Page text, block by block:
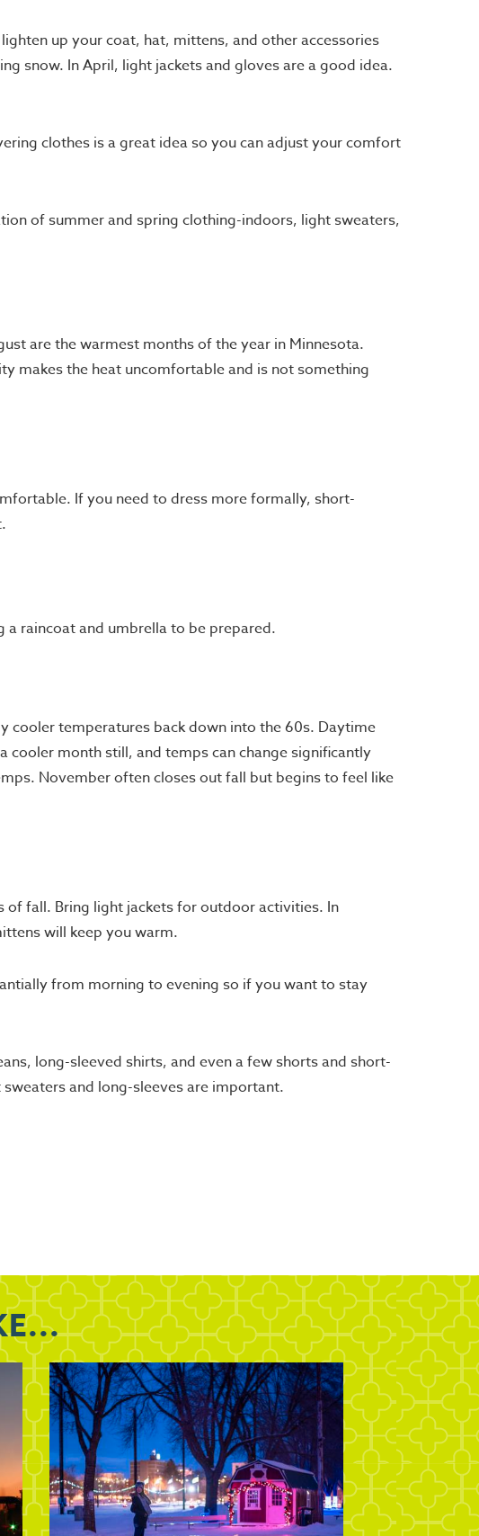
up your coat, hat, mittens, and other accessories
snow. In April, light jackets and gloves are a good idea.
clothes is a great idea so you can adjust your comfort
of summer and spring clothing-indoors, light sweaters,
are the warmest months of the year in Minnesota.
makes the heat uncomfortable and is not something
If you need to dress more formally, short-
a raincoat and umbrella to be prepared.
cooler temperatures back down into the 60s. Daytime
month still, and temps can change significantly
November often closes out fall but begins to feel like
fall. Bring light jackets for outdoor activities. In
will keep you warm.
from morning to evening so if you want to stay
long-sleeved shirts, and even a few shorts and short-
and long-sleeves are important.